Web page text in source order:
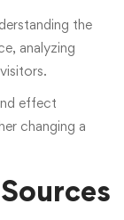
the
analyzing
effect
changing a